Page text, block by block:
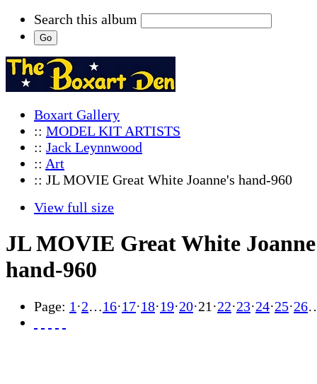
Search this album
Boxart Gallery
:: MODEL KIT ARTISTS
:: Jack Leynnwood
:: Art
:: JL MOVIE Great White Joanne's hand-960
View full size
JL MOVIE Great White
hand-960
Page: 1 ·2…16·17·18·19·20·21 ·22·23·24·25·26